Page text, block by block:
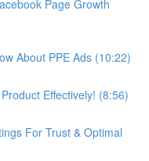
Page Growth
About PPE Ads (10:22)
Effectively! (8:56)
For Trust & Optimal